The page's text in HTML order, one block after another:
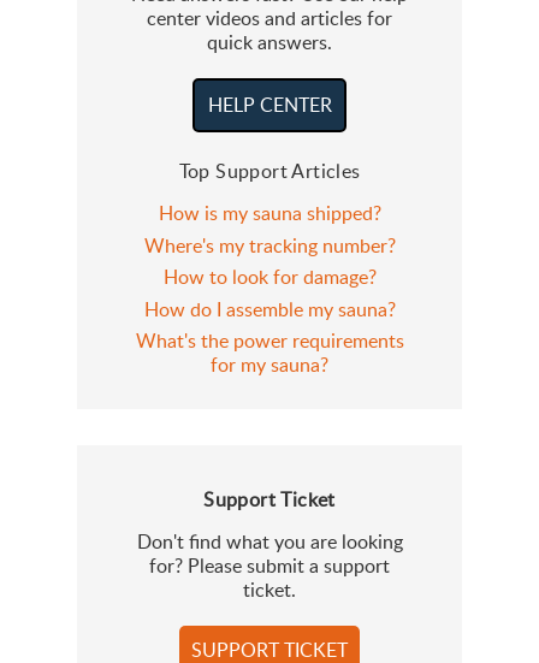
center videos and articles for
quick answers.
HELP CENTER
Top Support Articles
How is my sauna shipped?
Where's my tracking number?
How to look for damage?
How do I assemble my sauna?
What's the power requirements
for my sauna?
Support Ticket
Don't find what you are looking
for? Please submit a support
ticket.
SUPPORT TICKET